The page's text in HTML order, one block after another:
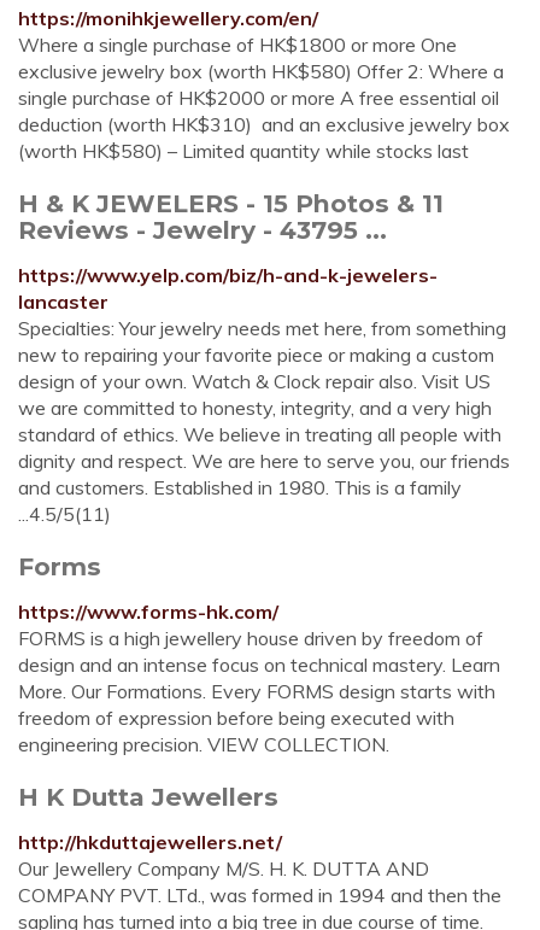
https://monihkjewellery.com/en/
Where a single purchase of HK$1800 or more ️One
exclusive jewelry box (worth HK$580) Offer 2: Where a
single purchase of HK$2000 or more ️A free essential oil
deduction (worth HK$310) ️ and an exclusive jewelry box
(worth HK$580) – Limited quantity while stocks last
H & K JEWELERS - 15 Photos & 11
Reviews - Jewelry - 43795 ...
https://www.yelp.com/biz/h-and-k-jewelers-
lancaster
Specialties: Your jewelry needs met here, from something
new to repairing your favorite piece or making a custom
design of your own. Watch & Clock repair also. Visit US
we are committed to honesty, integrity, and a very high
standard of ethics. We believe in treating all people with
dignity and respect. We are here to serve you, our friends
and customers. Established in 1980. This is a family
...4.5/5(11)
Forms
https://www.forms-hk.com/
FORMS is a high jewellery house driven by freedom of
design and an intense focus on technical mastery. Learn
More. Our Formations. Every FORMS design starts with
freedom of expression before being executed with
engineering precision. VIEW COLLECTION.
H K Dutta Jewellers
http://hkduttajewellers.net/
Our Jewellery Company M/S. H. K. DUTTA AND
COMPANY PVT. LTd., was formed in 1994 and then the
sapling has turned into a big tree in due course of time.